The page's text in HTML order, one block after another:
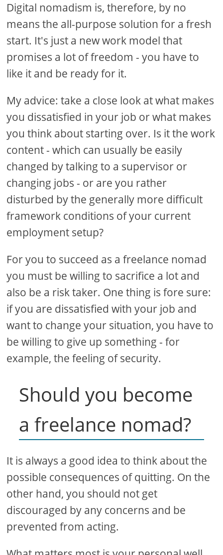
Digital nomadism is, therefore, by no
means the all-purpose solution for a fresh
start. It's just a new work model that
promises a lot of freedom - you have to
like it and be ready for it.
My advice: take a close look at what makes
you dissatisfied in your job or what makes
you think about starting over. Is it the work
content - which can usually be easily
changed by talking to a supervisor or
changing jobs - or are you rather
disturbed by the generally more difficult
framework conditions of your current
employment setup?
For you to succeed as a freelance nomad
you must be willing to sacrifice a lot and
also be a risk taker. One thing is fore sure:
if you are dissatisfied with your job and
want to change your situation, you have to
be willing to give up something - for
example, the feeling of security.
Should you become
a freelance nomad?
It is always a good idea to think about the
possible consequences of quitting. On the
other hand, you should not get
discouraged by any concerns and be
prevented from acting.